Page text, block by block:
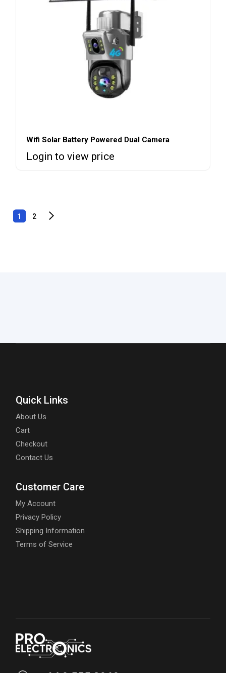
Wifi Solar Battery Powered Dual Camera
Login to view price
1 2
Quick Links
About Us
Cart
Checkout
Contact Us
Customer Care
My Account
Privacy Policy
Shipping Information
Terms of Service